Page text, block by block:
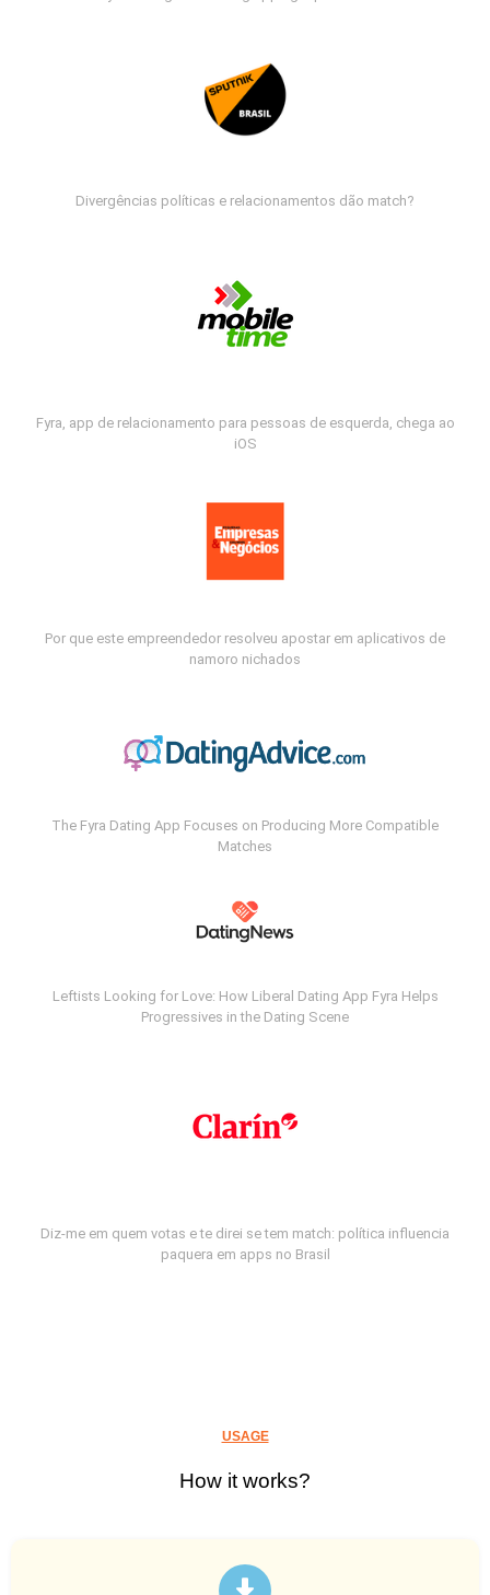
Divergências políticas e relacionamentos dão match?
Fyra, app de relacionamento para pessoas de esquerda, chega ao
iOS
Por que este empreendedor resolveu apostar em aplicativos de
namoro nichados
The Fyra Dating App Focuses on Producing More Compatible
Matches
Leftists Looking for Love: How Liberal Dating App Fyra Helps
Progressives in the Dating Scene
Diz-me em quem votas e te direi se tem match: política influencia
paquera em apps no Brasil
USAGE
How it works?